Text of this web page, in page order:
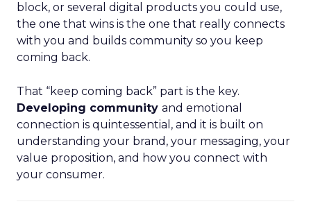
block, or several digital products you could use,
the one that wins is the one that really connects
with you and builds community so you keep
coming back.
That “keep coming back” part is the key.
Developing community and emotional
connection is quintessential, and it is built on
understanding your brand, your messaging, your
value proposition, and how you connect with
your consumer.